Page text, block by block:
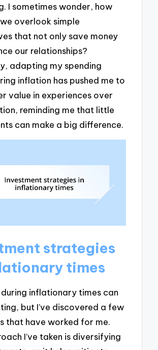
I sometimes wonder, how
overlook simple
that not only save money
our relationships?
adapting my spending
inflation has pushed me to
value in experiences over
reminding me that little
can make a big difference.
strategies
times
inflationary times can
but I’ve discovered a few
that have worked for me.
I’ve taken is diversifying